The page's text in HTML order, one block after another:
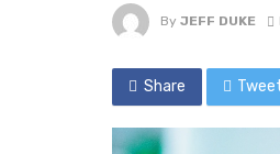
By JEFF DUKE
Share